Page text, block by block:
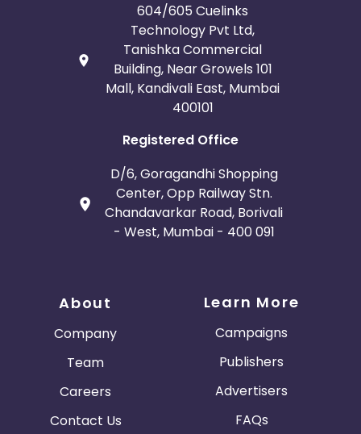
604/605 Cuelinks
Technology Pvt Ltd,
Tanishka Commercial
Building, Near Growels 101
Mall, Kandivali East, Mumbai
400101
Registered Office
D/6, Goragandhi Shopping
Center, Opp Railway Stn.
Chandavarkar Road, Borivali
- West, Mumbai - 400 091
About
Company
Team
Careers
Contact Us
Learn More
Campaigns
Publishers
Advertisers
FAQs